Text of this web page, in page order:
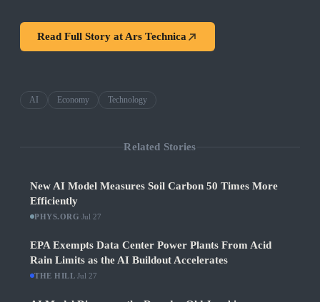
Read Full Story atArs Technica
AI Economy Technology
Related Stories
New AI Model Measures Soil Carbon 50 Times More
Efficiently
PHYS.ORG ·Jul 27
EPA Exempts Data Center Power Plants From Acid
Rain Limits as the AI Buildout Accelerates
THE HILL ·Jul 27